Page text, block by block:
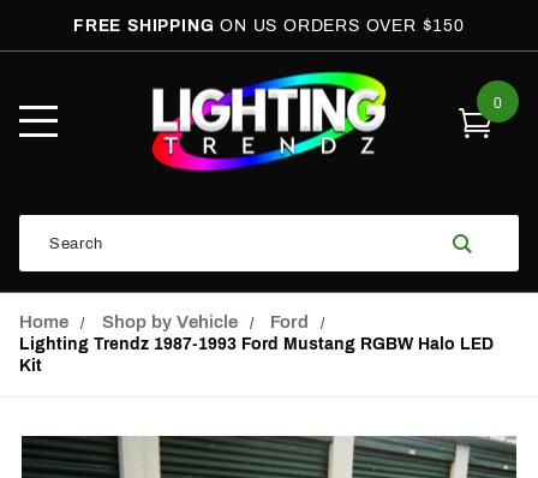
FREE SHIPPINGON US ORDERS OVER $150
Mobile
Menu
0
Search
Home Shop by Vehicle Ford
Lighting Trendz 1987-1993 Ford Mustang RGBW Halo LED
Kit